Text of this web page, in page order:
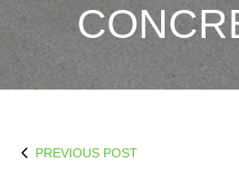
PREVIOUS POST